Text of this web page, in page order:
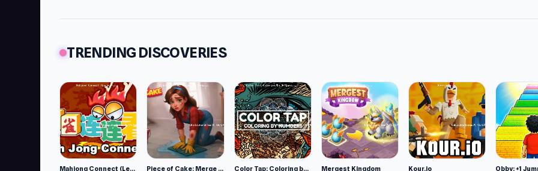
TRENDING DISCOVERIES
Mahjong Connect (Legacy) Piece of Cake: Merge and Bake Color Tap: Coloring by Numbers Mergest Kingdom Kour.io Obby: +1